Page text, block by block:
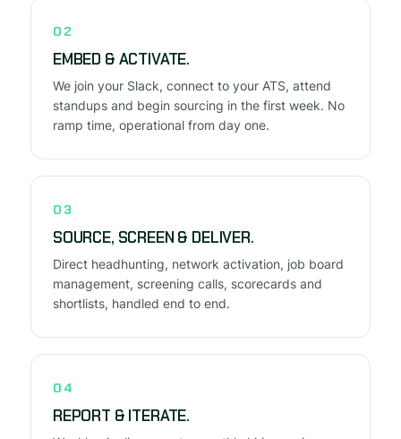
02
EMBED & ACTIVATE.
We join your Slack, connect to your ATS, attend
standups and begin sourcing in the first week. No
ramp time, operational from day one.
03
SOURCE, SCREEN & DELIVER.
Direct headhunting, network activation, job board
management, screening calls, scorecards and
shortlists, handled end to end.
04
REPORT & ITERATE.